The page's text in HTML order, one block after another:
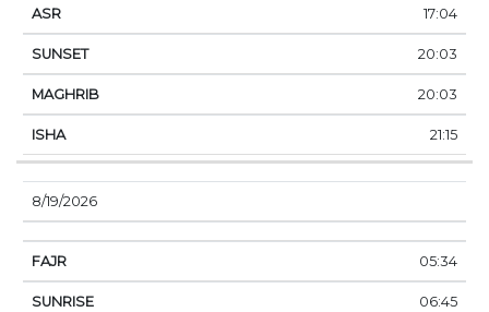
17:04
20:03
20:03
21:15
8/19/2026
05:34
06:45